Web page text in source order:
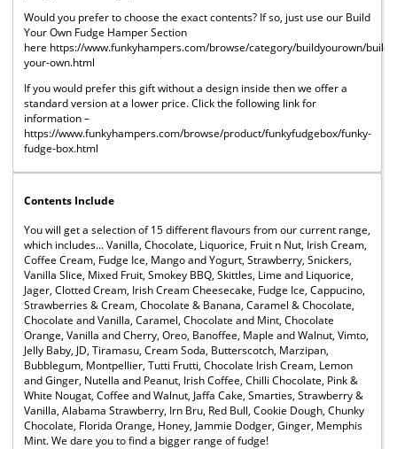
Would you prefer to choose the exact contents? If so, just use our Build
Your Own Fudge Hamper Section
here https://www.funkyhampers.com/browse/category/buildyourown/build-
your-own.html
If you would prefer this gift without a design inside then we offer a
standard version at a lower price. Click the following link for
information –
https://www.funkyhampers.com/browse/product/funkyfudgebox/funky-
fudge-box.html
Contents Include
You will get a selection of 15 different flavours from our current range,
which includes... Vanilla, Chocolate, Liquorice, Fruit n Nut, Irish Cream,
Coffee Cream, Fudge Ice, Mango and Yogurt, Strawberry, Snickers,
Vanilla Slice, Mixed Fruit, Smokey BBQ, Skittles, Lime and Liquorice,
Jager, Clotted Cream, Irish Cream Cheesecake, Fudge Ice, Cappucino,
Strawberries & Cream, Chocolate & Banana, Caramel & Chocolate,
Chocolate and Vanilla, Caramel, Chocolate and Mint, Chocolate
Orange, Vanilla and Cherry, Oreo, Banoffee, Maple and Walnut, Vimto,
Jelly Baby, JD, Tiramasu, Cream Soda, Butterscotch, Marzipan,
Bubblegum, Montpellier, Tutti Frutti, Chocolate Irish Cream, Lemon
and Ginger, Nutella and Peanut, Irish Coffee, Chilli Chocolate, Pink &
White Nougat, Coffee and Walnut, Jaffa Cake, Smarties, Strawberry &
Vanilla, Alabama Strawberry, Irn Bru, Red Bull, Cookie Dough, Chunky
Chocolate, Florida Orange, Honey, Jammie Dodger, Ginger, Memphis
Mint. We dare you to find a bigger range of fudge!